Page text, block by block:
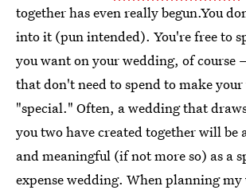
together has even really begun.You
into it (pun intended). You're free to
you want on your wedding, of
that don't need to spend to make
"special." Often, a wedding that
you two have created together will be
and meaningful (if not more so) as a
expense wedding. When planning